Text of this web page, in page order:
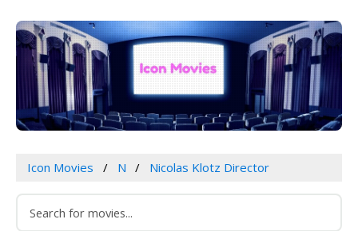
Icon Movies N Nicolas Klotz Director